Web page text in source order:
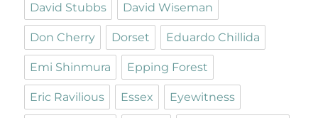
David Stubbs David Wiseman
Don Cherry Dorset Eduardo Chillida
Emi Shinmura Epping Forest
Eric Ravilious Essex Eyewitness